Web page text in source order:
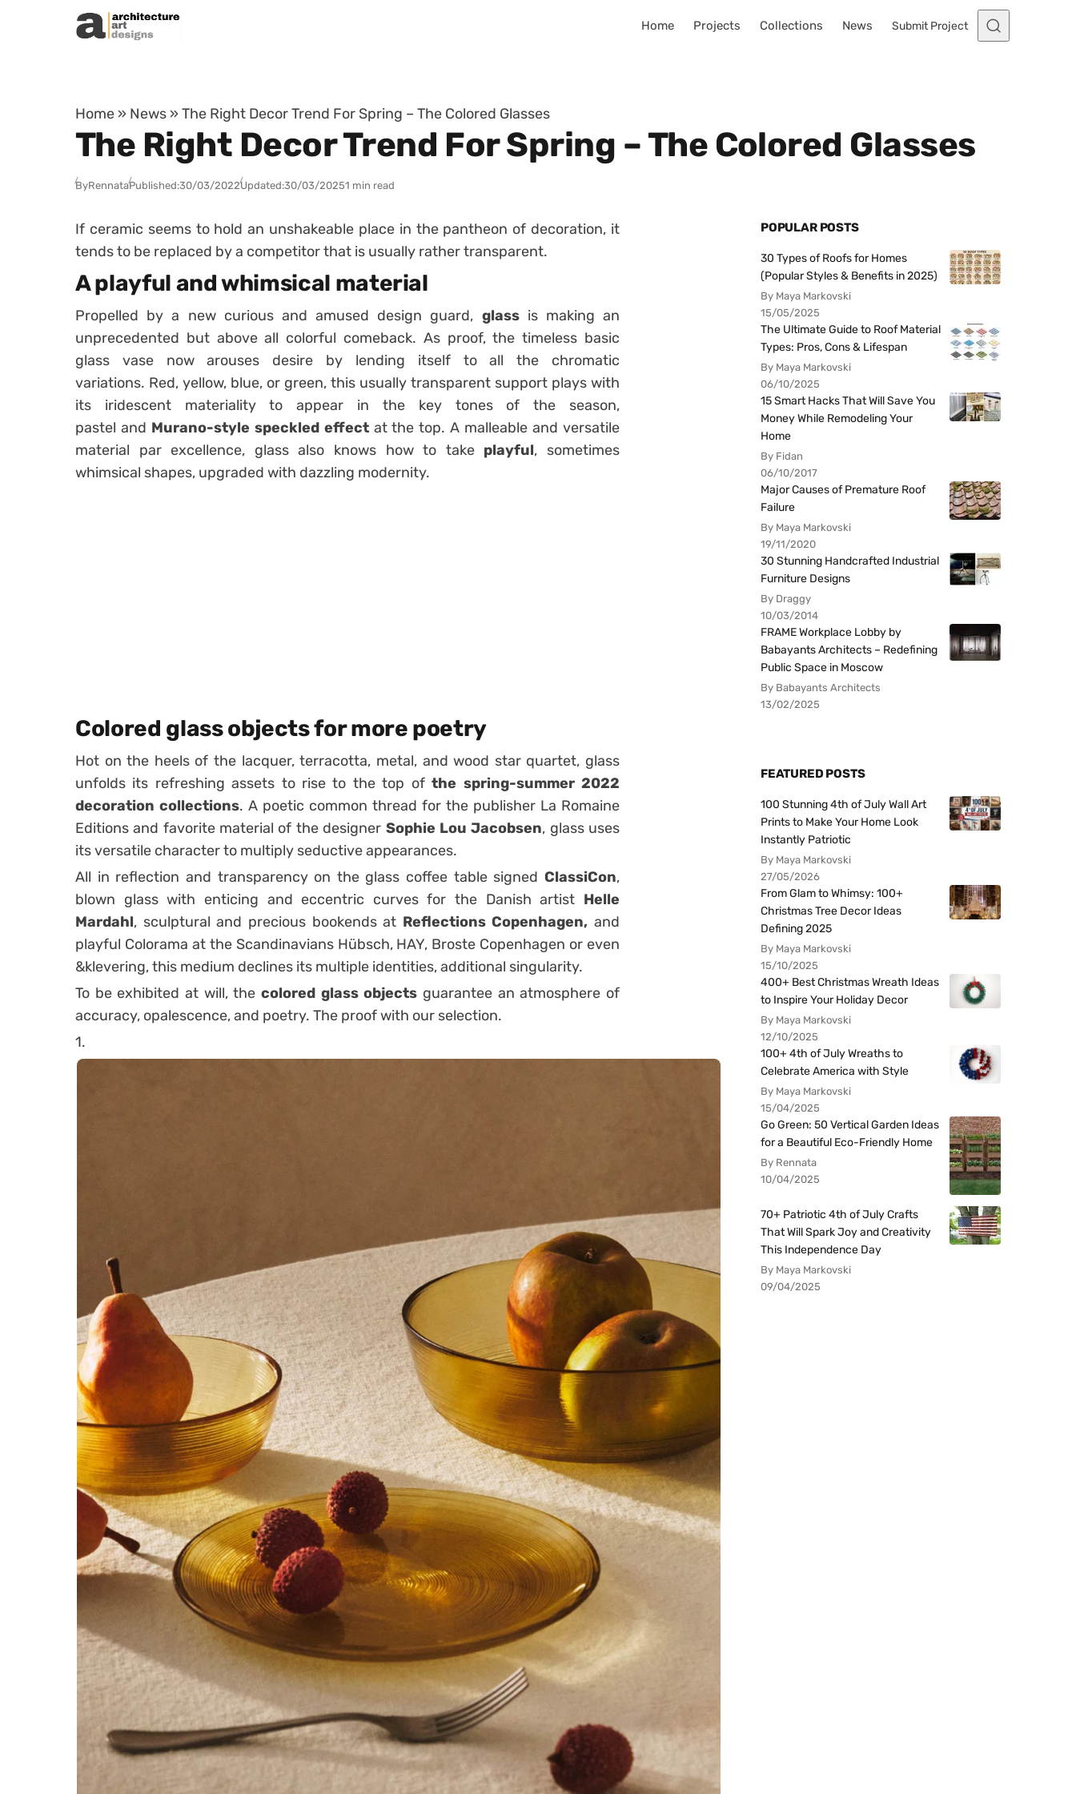
Skip to content
Home Projects Collections News Submit Project
Home » News » The Right Decor Trend For Spring – The Colored Glasses
The Right Decor Trend For Spring – The Colored Glasses
ByRennataPublished:30/03/2022Updated:30/03/20251 min read
If ceramic seems to hold an unshakeable place in the pantheon of decoration, it
tends to be replaced by a competitor that is usually rather transparent.
A playful and whimsical material
Propelled by a new curious and amused design guard, glass is making an
unprecedented but above all colorful comeback. As proof, the timeless basic
glass vase now arouses desire by lending itself to all the chromatic
variations. Red, yellow, blue, or green, this usually transparent support plays with
its iridescent materiality to appear in the key tones of the season,
pastel and Murano-style speckled effectat the top. A malleable and versatile
material par excellence, glass also knows how to take playful, sometimes
whimsical shapes, upgraded with dazzling modernity.
Colored glass objects for more poetry
Hot on the heels of the lacquer, terracotta, metal,andwood star quartet, glass
unfolds its refreshing assets to rise to the top ofthe spring-summer 2022
decoration collections. A poetic common thread for the publisher La Romaine
Editions and favorite material of the designer Sophie Lou Jacobsen, glass uses
its versatile character to multiply seductive appearances.
All in reflection and transparency on the glass coffee tablesignedClassiCon,
blown glass with enticing and eccentric curves for the Danish artist Helle
Mardahl, sculptural and precious bookends at Reflections Copenhagen, and
playful Colorama at the ScandinaviansHübsch, HAY, Broste Copenhagen or even
&klevering, this medium declines its multiple identities, additional singularity.
To be exhibited at will, the colored glass objects guarantee an atmosphere of
accuracy, opalescence, and poetry. The proof with our selection.
1.
POPULAR POSTS
30 Types of Roofs for Homes
(Popular Styles & Benefits in 2025)
By Maya Markovski
15/05/2025
The Ultimate Guide to Roof Material
Types: Pros, Cons & Lifespan
By Maya Markovski
06/10/2025
15 Smart Hacks That Will Save You
Money While Remodeling Your
Home
By Fidan
06/10/2017
Major Causes of Premature Roof
Failure
By Maya Markovski
19/11/2020
30 Stunning Handcrafted Industrial
Furniture Designs
By Draggy
10/03/2014
FRAME Workplace Lobby by
Babayants Architects – Redefining
Public Space in Moscow
By Babayants Architects
13/02/2025
FEATURED POSTS
100 Stunning 4th of July Wall Art
Prints to Make Your Home Look
Instantly Patriotic
By Maya Markovski
27/05/2026
From Glam to Whimsy: 100+
Christmas Tree Decor Ideas
Defining 2025
By Maya Markovski
15/10/2025
400+ Best Christmas Wreath Ideas
to Inspire Your Holiday Decor
By Maya Markovski
12/10/2025
100+ 4th of July Wreaths to
Celebrate America with Style
By Maya Markovski
15/04/2025
Go Green: 50 Vertical Garden Ideas
for a Beautiful Eco-Friendly Home
By Rennata
10/04/2025
70+ Patriotic 4th of July Crafts
That Will Spark Joy and Creativity
This Independence Day
By Maya Markovski
09/04/2025